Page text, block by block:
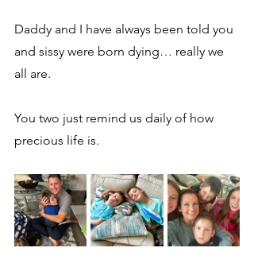
Daddy and I have always been told you
and sissy were born dying… really we
all are.
You two just remind us daily of how
precious life is.